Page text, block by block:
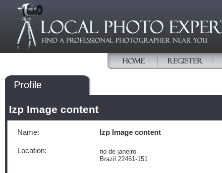
Profile
Izp Image content
Name: Izp Image content
Location:
rio de janeiro
Brazil 22461-151